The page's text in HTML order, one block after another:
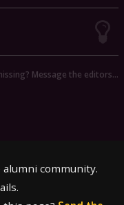
Message the editors…
community.